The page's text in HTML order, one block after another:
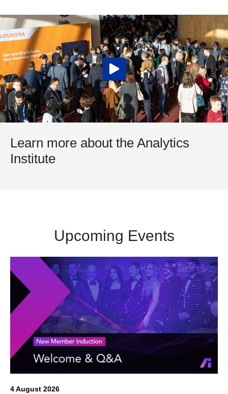
Learn more about the Analytics
Institute
Upcoming Events
4 August 2026